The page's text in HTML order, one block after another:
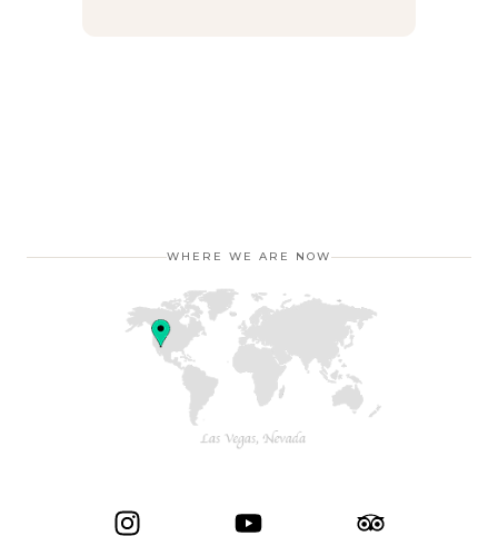
WHERE WE ARE NOW